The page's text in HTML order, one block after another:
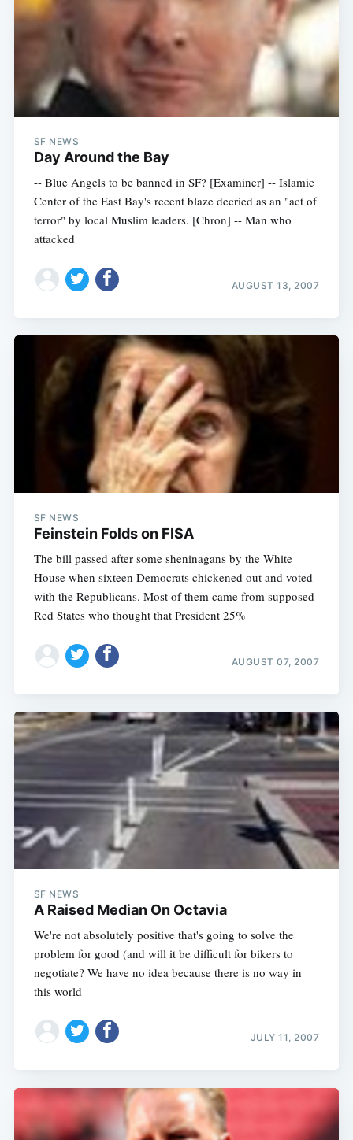
SF NEWS
Day Around the Bay
-- Blue Angels to be banned in SF? [Examiner] -- Islamic
Center of the East Bay's recent blaze decried as an "act of
terror" by local Muslim leaders. [Chron] -- Man who
attacked
AUGUST 13, 2007
SF NEWS
Feinstein Folds on FISA
The bill passed after some sheninagans by the White
House when sixteen Democrats chickened out and voted
with the Republicans. Most of them came from supposed
Red States who thought that President 25%
AUGUST 07, 2007
SF NEWS
A Raised Median On Octavia
We're not absolutely positive that's going to solve the
problem for good (and will it be difficult for bikers to
negotiate? We have no idea because there is no way in
this world
JULY 11, 2007